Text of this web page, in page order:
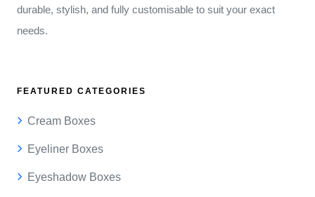
durable, stylish, and fully customisable to suit your exact
needs.
FEATURED CATEGORIES
Cream Boxes
Eyeliner Boxes
Eyeshadow Boxes